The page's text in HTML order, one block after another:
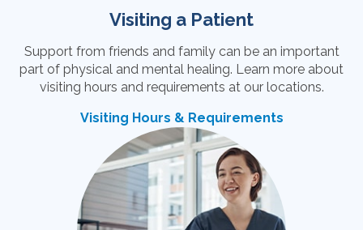
Visiting a Patient
Support from friends and family can be an important
part of physical and mental healing. Learn more about
visiting hours and requirements at our locations.
Visiting Hours & Requirements